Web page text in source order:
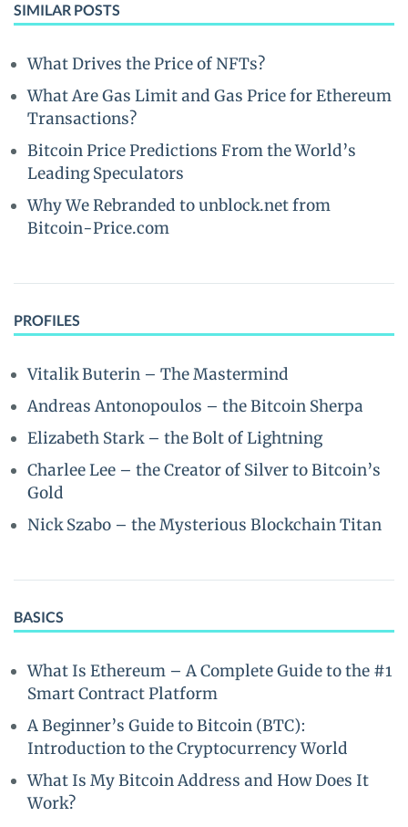
SIMILAR POSTS
What Drives the Price of NFTs?
What Are Gas Limit and Gas Price for Ethereum
Transactions?
Bitcoin Price Predictions From the World’s
Leading Speculators
Why We Rebranded to unblock.net from
Bitcoin-Price.com
PROFILES
Vitalik Buterin – The Mastermind
Andreas Antonopoulos – the Bitcoin Sherpa
Elizabeth Stark – the Bolt of Lightning
Charlee Lee – the Creator of Silver to Bitcoin’s
Gold
Nick Szabo – the Mysterious Blockchain Titan
BASICS
What Is Ethereum – A Complete Guide to the #1
Smart Contract Platform
A Beginner’s Guide to Bitcoin (BTC):
Introduction to the Cryptocurrency World
What Is My Bitcoin Address and How Does It
Work?